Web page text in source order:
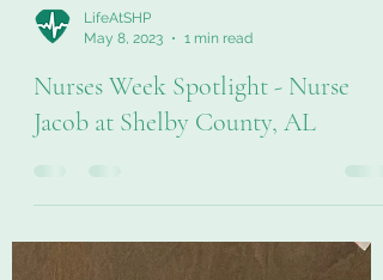
1 min read